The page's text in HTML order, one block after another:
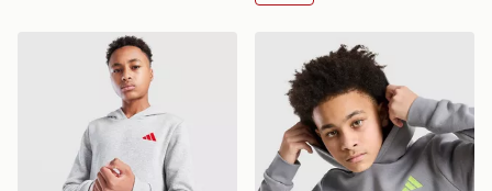
adidas Core Badge of Sport Hoodie Junior
adidas Core Badge of